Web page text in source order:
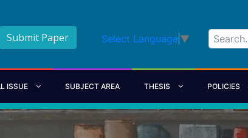
Submit Paper Select Language ▼
ISSUE SUBJECT AREA THESIS POLICIES